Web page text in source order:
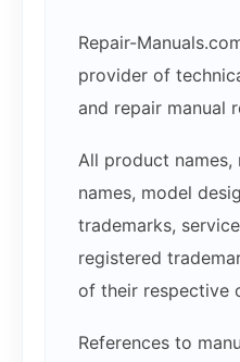
Repair-
provider of
and repair manual
All product names,
names, model
trademarks,
registered
of their respective
References to